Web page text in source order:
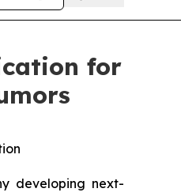
for
developing next-